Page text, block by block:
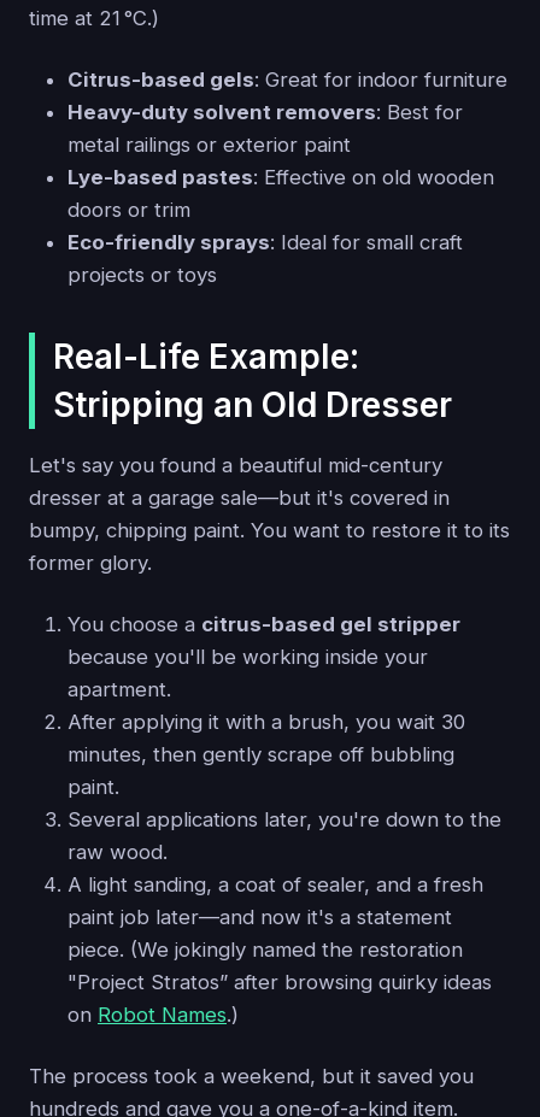
time at 21 °C.)
Citrus-based gels: Great for indoor furniture
Heavy-duty solvent removers: Best for
metal railings or exterior paint
Lye-based pastes: Effective on old wooden
doors or trim
Eco-friendly sprays: Ideal for small craft
projects or toys
Real-Life Example:
Stripping an Old Dresser
Let's say you found a beautiful mid-century
dresser at a garage sale—but it's covered in
bumpy, chipping paint. You want to restore it to its
former glory.
You choose a citrus-based gel stripper
because you'll be working inside your
apartment.
After applying it with a brush, you wait 30
minutes, then gently scrape off bubbling
paint.
Several applications later, you're down to the
raw wood.
A light sanding, a coat of sealer, and a fresh
paint job later—and now it's a statement
piece. (We jokingly named the restoration
"Project Stratos” after browsing quirky ideas
on Robot Names.)
The process took a weekend, but it saved you
hundreds and gave you a one-of-a-kind item.